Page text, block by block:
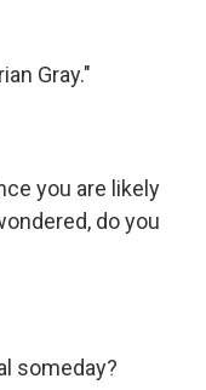
Gray."
you are likely
do you
someday?